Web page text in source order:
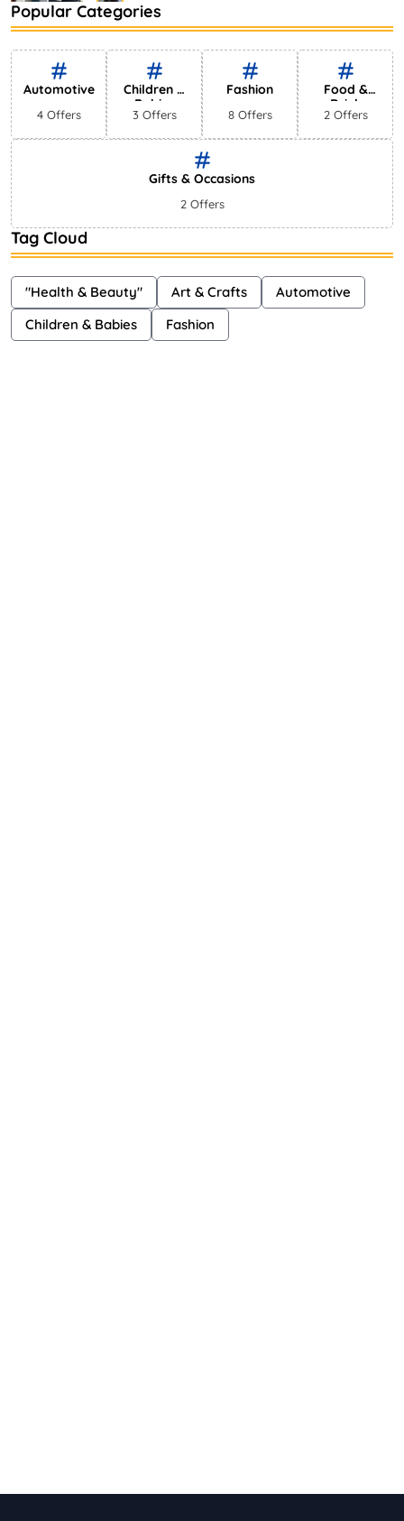
Bestselling Perfumes In Markets
Shayna 75 Views
Popular Categories
Automotive
4 Offers
Children &
Babies
3 Offers
Fashion
8 Offers
Food &
Drink
2 Offers
Gifts & Occasions
2 Offers
Tag Cloud
"Health & Beauty" Art & Crafts
Automotive
Children & Babies
Fashion